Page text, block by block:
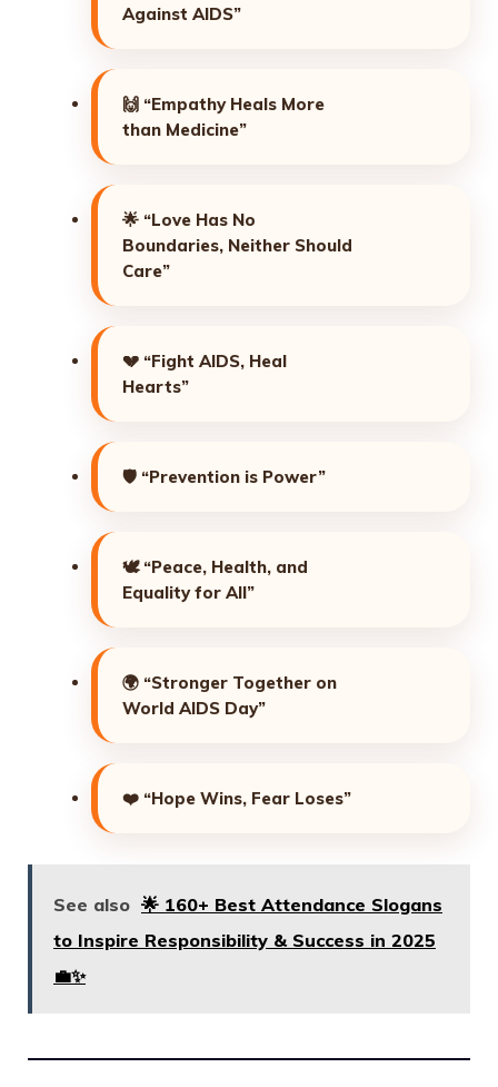
Against AIDS”
🙌 “Empathy Heals More
than Medicine”
🌟 “Love Has No
Boundaries, Neither Should
Care”
💔 “Fight AIDS, Heal
Hearts”
🛡️ “Prevention is Power”
🕊️ “Peace, Health, and
Equality for All”
🌍 “Stronger Together on
World AIDS Day”
❤️ “Hope Wins, Fear Loses”
See also 🌟 160+ Best Attendance Slogans
to Inspire Responsibility & Success in 2025
💼✨